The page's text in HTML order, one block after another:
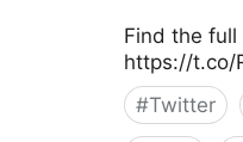
Find the full
https://t.co/
#Twitter